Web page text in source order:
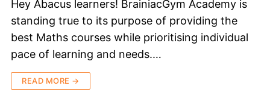
Hey Abacus learners! BrainiacGym Academy is
standing true to its purpose of providing the
best Maths courses while prioritising individual
pace of learning and needs.…
READ MORE →